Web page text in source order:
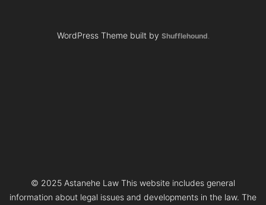
WordPress Theme built by Shufflehound
© 2025 Astanehe Law This website includes general
information about legal issues and developments in the law. The